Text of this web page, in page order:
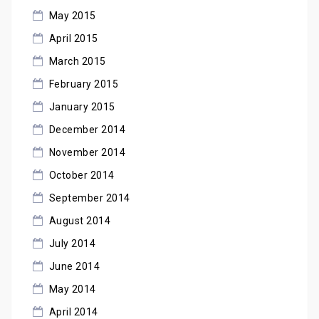
May 2015
April 2015
March 2015
February 2015
January 2015
December 2014
November 2014
October 2014
September 2014
August 2014
July 2014
June 2014
May 2014
April 2014